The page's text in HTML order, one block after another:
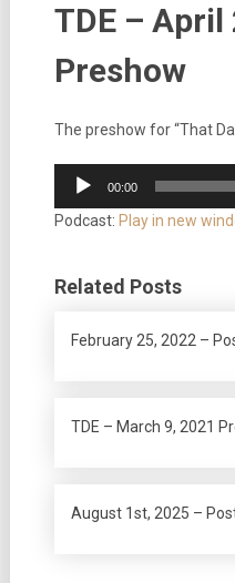
TDE – April
Preshow
The preshow for “That
Audio
Player
00:00
Podcast: Play in new
Related Posts
February 25, 2022 –
TDE – March 9, 2021
August 1st, 2025 –